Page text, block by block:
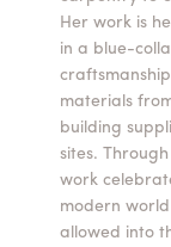
ABOUT
APPLY
CONTACT
Summer
VIEW AND
REGISTRATION
TUITION
Her work is
in a blue-
materials
building
sites.
work
modern
allowed into